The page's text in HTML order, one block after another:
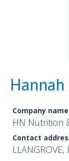
Company
HN Nutrition
Contact